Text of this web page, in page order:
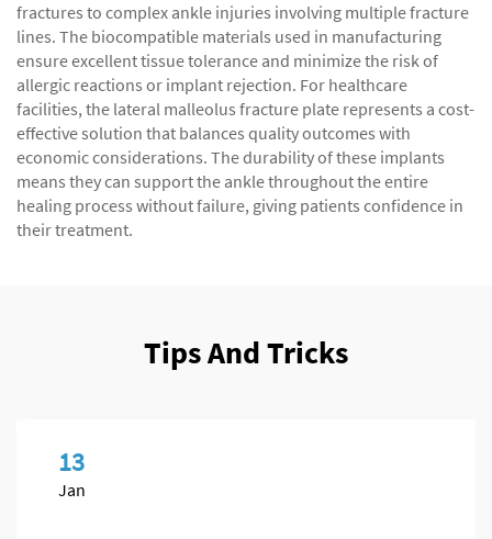
fractures to complex ankle injuries involving multiple fracture
lines. The biocompatible materials used in manufacturing
ensure excellent tissue tolerance and minimize the risk of
allergic reactions or implant rejection. For healthcare
facilities, the lateral malleolus fracture plate represents a cost-
effective solution that balances quality outcomes with
economic considerations. The durability of these implants
means they can support the ankle throughout the entire
healing process without failure, giving patients confidence in
their treatment.
Tips And Tricks
13
Jan